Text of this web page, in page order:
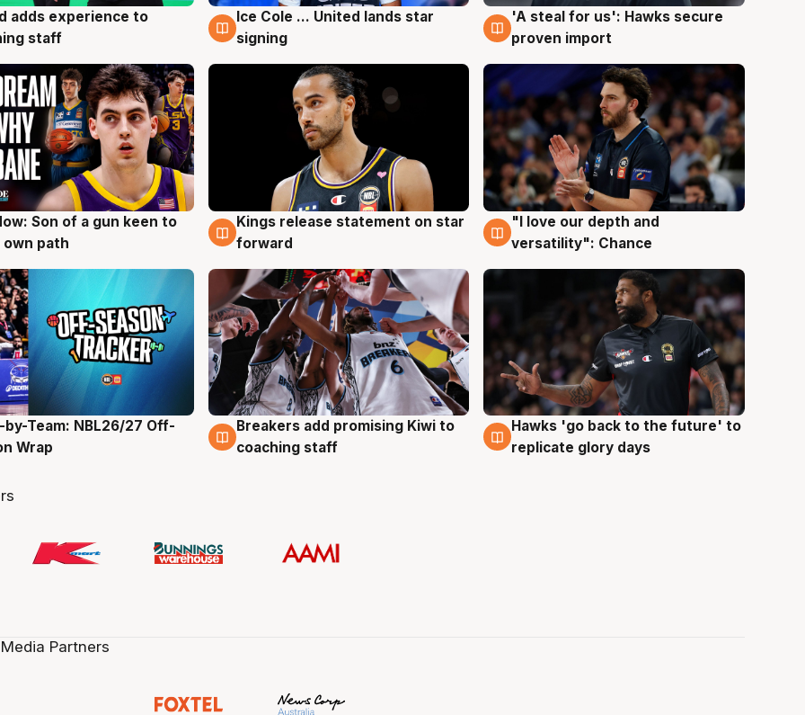
adds experience to
staff
6 Aug
Ice Cole ... United lands star
signing
6 Aug
'A steal for us': Hawks secure
proven import
Son of a gun keen to
path
4 Aug
Kings release statement on star
forward
4 Aug
"I love our depth and
versatility": Chance
by-Team: NBL26/27 Off-
Wrap
4 Aug
Breakers add promising Kiwi to
coaching staff
4 Aug
Hawks 'go back to the future' to
replicate glory days
Partners